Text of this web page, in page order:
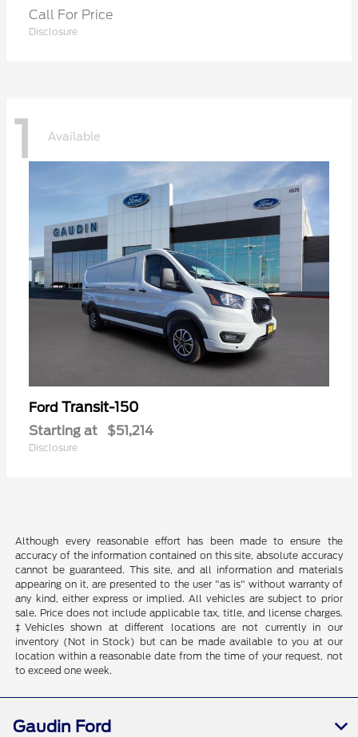
Call For Price
Disclosure
1 Available
Ford Transit-150
Starting at $51,214
Disclosure
Although every reasonable effort has been made to ensure the
accuracy of the information contained on this site, absolute accuracy
cannot be guaranteed. This site, and all information and materials
appearing on it, are presented to the user "as is" without warranty of
any kind, either express or implied. All vehicles are subject to prior
sale. Price does not include applicable tax, title, and license charges.
‡Vehicles shown at different locations are not currently in our
inventory (Not in Stock) but can be made available to you at our
location within a reasonable date from the time of your request, not
to exceed one week.
Gaudin Ford